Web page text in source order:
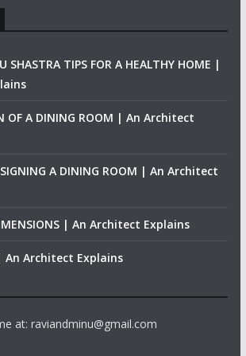
SHASTRA TIPS FOR A HEALTHY HOME |
OF A DINING ROOM | An Architect
A DINING ROOM | An Architect
| An Architect Explains
An Architect Explains
at: raviandminu@gmail.com